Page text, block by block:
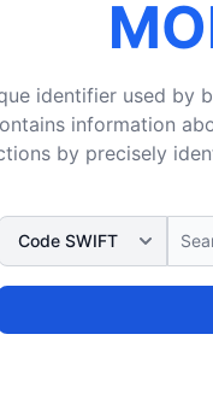
identifier used
information
by precisely